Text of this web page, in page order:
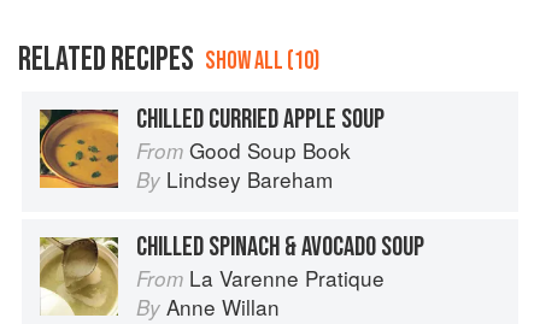
RELATED RECIPES SHOW ALL (10)
CHILLED CURRIED APPLE SOUP
From Good Soup Book
By Lindsey Bareham
CHILLED SPINACH & AVOCADO SOUP
From La Varenne Pratique
By Anne Willan